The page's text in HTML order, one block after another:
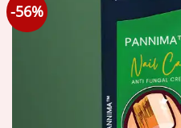
-56%